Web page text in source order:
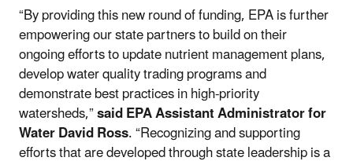
“By providing this new round of funding, EPA is further
empowering our state partners to build on their
ongoing efforts to update nutrient management plans,
develop water quality trading programs and
demonstrate best practices in high-priority
watersheds,”saidEPA Assistant Administrator for
Water David Ross. “Recognizing and supporting
efforts that are developed through state leadership is a